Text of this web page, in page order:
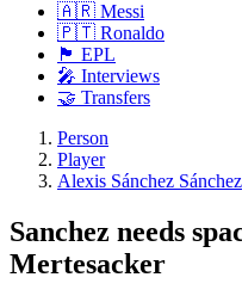
🇦🇷 Messi
🇵🇹 Ronaldo
🏴󠁧󠁢󠁥󠁮󠁧󠁿 EPL
🎤 Interviews
🤝 Transfers
Person
Player
Alexis Sánchez Sánchez
Sanchez needs
Mertesacker